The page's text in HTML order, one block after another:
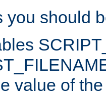
you should
value of